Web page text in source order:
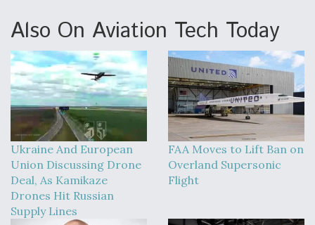
Also On Aviation Tech Today
Ukraine And European
Union Discussing Drone
Deal, As Kamikaze
Drones Hit Russian
Supply Lines
FAA Moves to Lift Ban on
Overland Supersonic
Flight